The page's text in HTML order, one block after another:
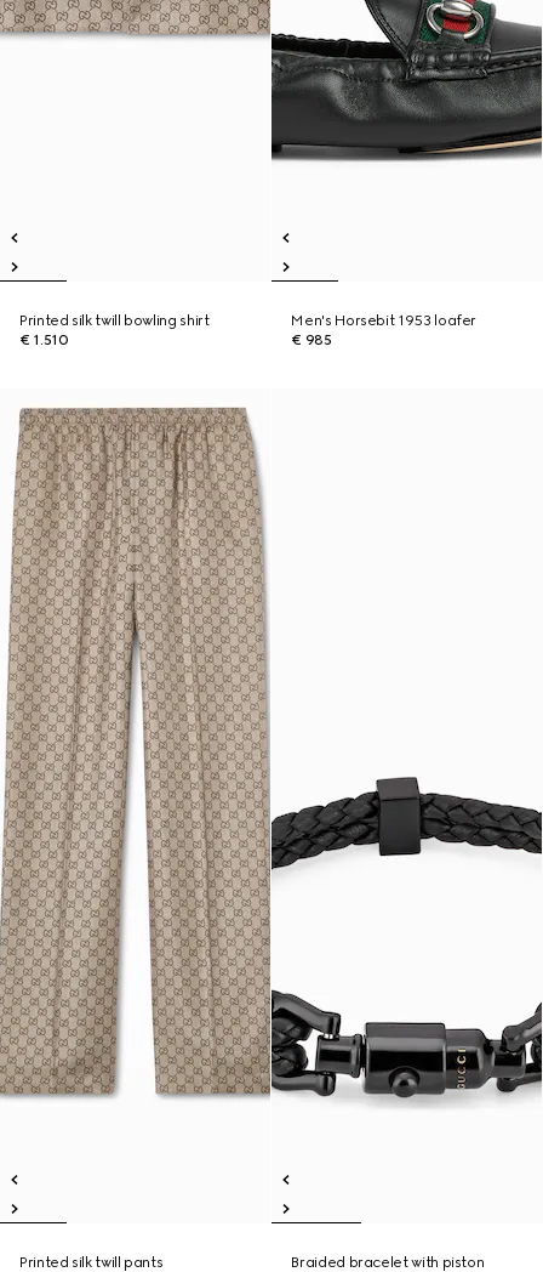
Printed silk twill bowling shirt
€ 1.510
Men's Horsebit 1953 loafer
€ 985
Printed silk twill pants
Braided bracelet with piston